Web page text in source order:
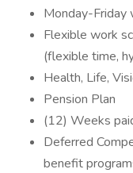
Monday-Friday
Flexible work
(flexible time,
Health, Life,
Pension Plan
(12) Weeks
Deferred
benefit